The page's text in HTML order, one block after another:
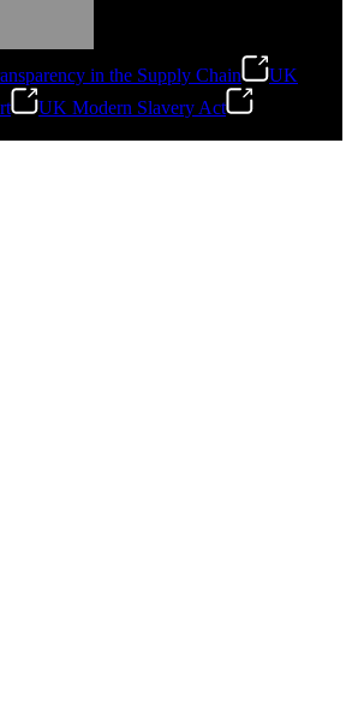
Escartin
in the Supply Chain
UK
UK Modern Slavery Act